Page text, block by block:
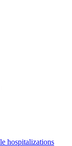
hospitalizations